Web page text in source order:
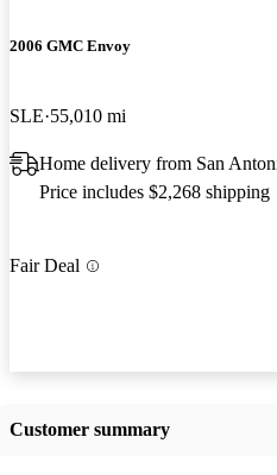
2006 GMC Envoy
SLE 55,010 mi
Home delivery from San
Price includes $2,268 shipping
Fair Deal
Customer summary